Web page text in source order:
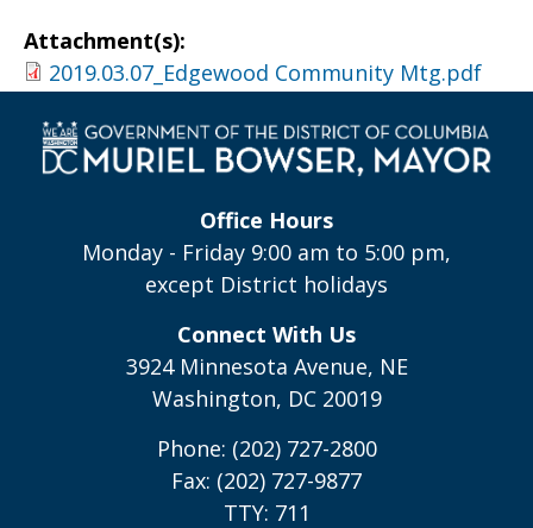
Attachment(s):
2019.03.07_Edgewood Community Mtg.pdf
Office Hours
Monday - Friday 9:00 am to 5:00 pm,
except District holidays
Connect With Us
3924 Minnesota Avenue, NE
Washington, DC 20019
Phone: (202) 727-2800
Fax: (202) 727-9877
TTY: 711